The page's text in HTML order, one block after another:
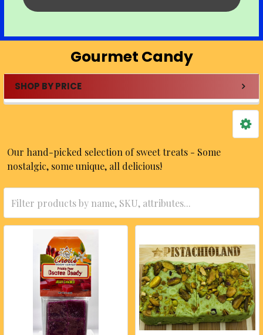
Gourmet Candy
Sidebar
SHOP BY PRICE
Our hand-picked selection of sweet treats - Some
nostalgic, some unique, all delicious!